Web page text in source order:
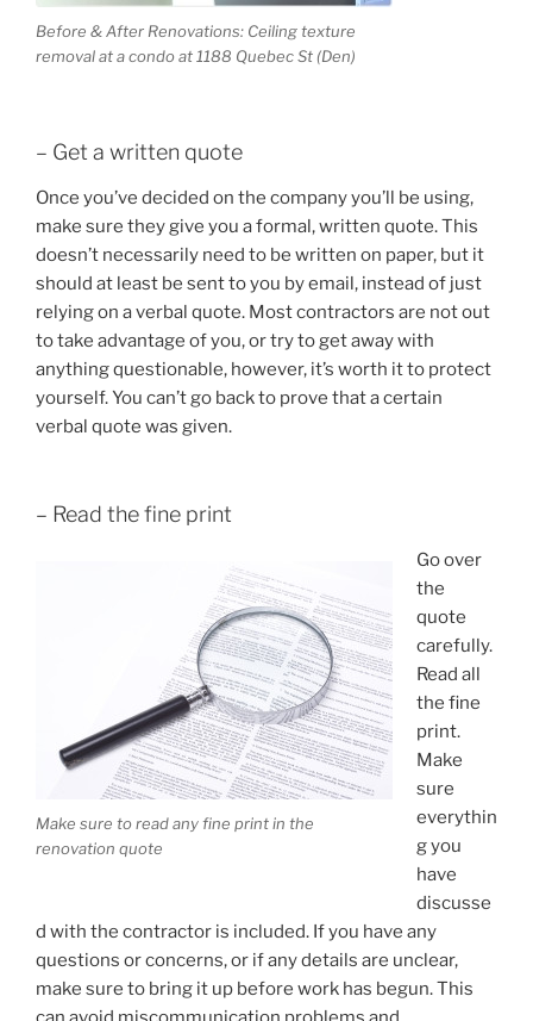
Before & After Renovations: Ceiling texture
removal at a condo at 1188 Quebec St (Den)
– Get a written quote
Once you’ve decided on the company you’ll be using,
make sure they give you a formal, written quote. This
doesn’t necessarily need to be written on paper, but it
should at least be sent to you by email, instead of just
relying on a verbal quote. Most contractors are not out
to take advantage of you, or try to get away with
anything questionable, however, it’s worth it to protect
yourself. You can’t go back to prove that a certain
verbal quote was given.
– Read the fine print
Make sure to read any fine print in the
renovation quote
Go over
the
quote
carefully.
Read all
the fine
print.
Make
sure
everythin
g you
have
discusse
d with the contractor is included. If you have any
questions or concerns, or if any details are unclear,
make sure to bring it up before work has begun. This